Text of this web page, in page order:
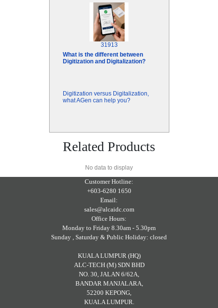
31913
What is the different between
Digitization and Digitalization?
Digitization versus Digitalization,
what AGen can help you?
Related Products
No data to display
Customer Hotline:
+603-6280 1650
Email:
sales@alcaidc.com
Office Hours:
Monday to Friday 8.30am - 5.30pm
Sunday , Saturday & Public Holiday: closed
KUALA LUMPUR (HQ)
ALC-TECH (M) SDN BHD
NO. 30, JALAN 6/62A,
BANDAR MANJALARA,
52200 KEPONG,
KUALA LUMPUR.